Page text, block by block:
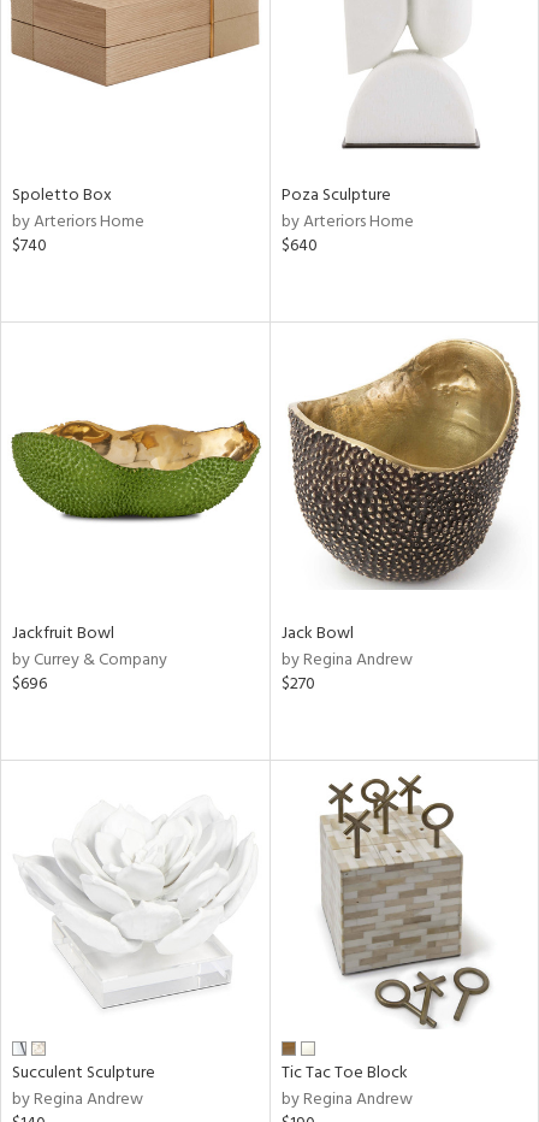
Spoletto Box
by Arteriors Home
$740
Poza Sculpture
by Arteriors Home
$640
Jackfruit Bowl
by Currey & Company
$696
Jack Bowl
by Regina Andrew
$270
Succulent Sculpture
by Regina Andrew
Tic Tac Toe Block
by Regina Andrew